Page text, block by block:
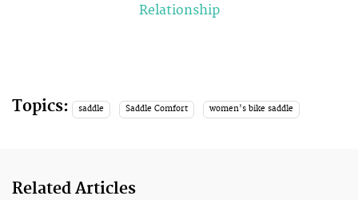
Relationship
Topics: saddle Saddle Comfort women's bike saddle
Related Articles